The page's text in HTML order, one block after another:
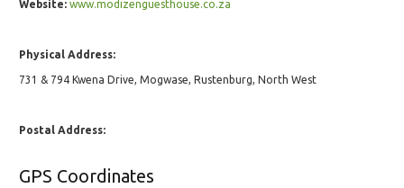
Website: www.modizenguesthouse.co.za
Physical Address:
731 & 794 Kwena Drive, Mogwase, Rustenburg, North West
Postal Address:
GPS Coordinates